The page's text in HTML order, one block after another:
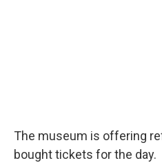
The museum is offering
bought tickets for the day.